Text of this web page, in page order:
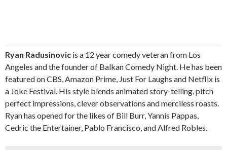
Ryan Radusinovic is a 12 year comedy veteran from Los
Angeles and the founder of Balkan Comedy Night. He has been
featured on CBS, Amazon Prime, Just For Laughs and Netflix is
a Joke Festival. His style blends animated story-telling, pitch
perfect impressions, clever observations and merciless roasts.
Ryan has opened for the likes of Bill Burr, Yannis Pappas,
Cedric the Entertainer, Pablo Francisco, and Alfred Robles.